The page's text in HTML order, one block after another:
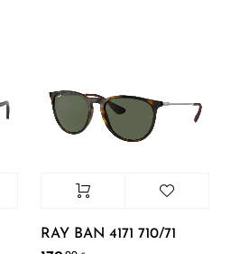
RAY BAN 4171 710/71